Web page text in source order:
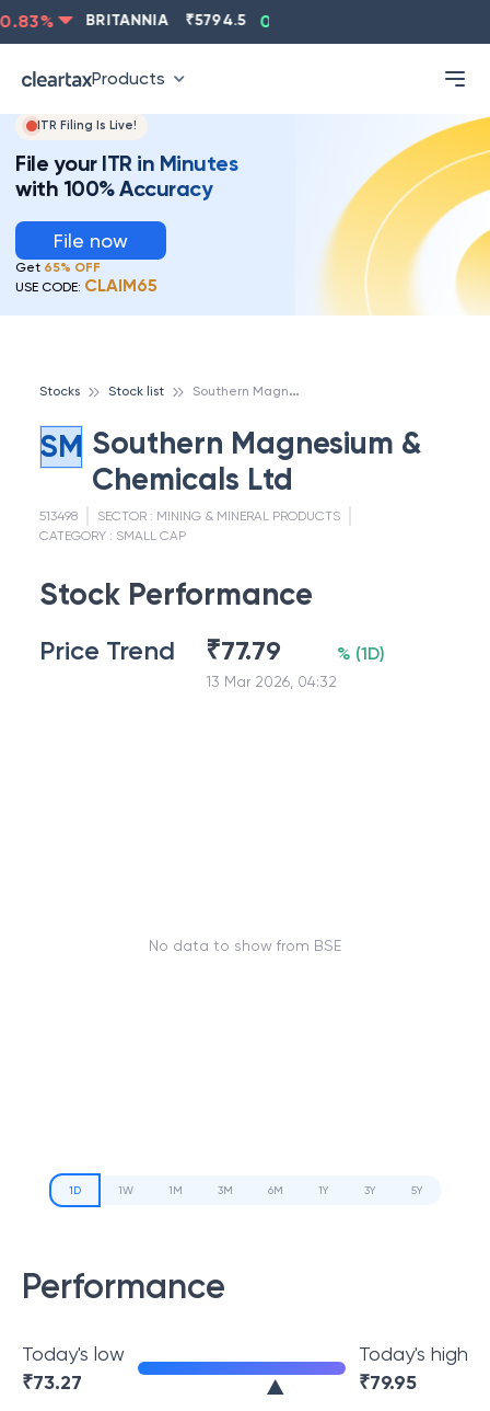
% BRITANNIA 5794.5 0.13
Products
ITR Filing Is Live!
File your ITR in Minutes
with 100% Accuracy
File now
Get 65% OFF
USE CODE: CLAIM65
Stocks Stock list S
outhern Magnesium & Chemicals Ltd
SM Southern Magnesium &
Chemicals Ltd
513498 SECTOR : MINING & MINERAL PRODUCTS
CATEGORY : SMALL CAP
Stock Performance
Price Trend ₹77.79
13 Mar 2026, 04:32
% (1D)
No data to show from BSE
1D 1W 1M 3M 6M 1Y 3Y 5Y
Performance
Today's low
₹73.27
Today's high
₹79.95